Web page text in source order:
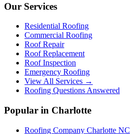
Our Services
Residential Roofing
Commercial Roofing
Roof Repair
Roof Replacement
Roof Inspection
Emergency Roofing
View All Services →
Roofing Questions Answered
Popular in Charlotte
Roofing Company Charlotte NC